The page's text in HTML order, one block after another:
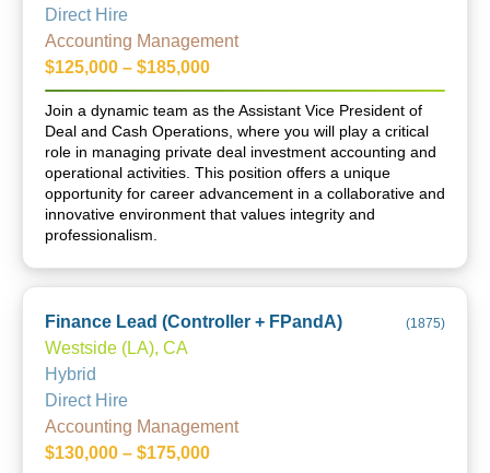
Direct Hire
Accounting Management
$125,000 – $185,000
Join a dynamic team as the Assistant Vice President of
Deal and Cash Operations, where you will play a critical
role in managing private deal investment accounting and
operational activities. This position offers a unique
opportunity for career advancement in a collaborative and
innovative environment that values integrity and
professionalism.
Finance Lead (Controller + FPandA) (1875)
Westside (LA), CA
Hybrid
Direct Hire
Accounting Management
$130,000 – $175,000